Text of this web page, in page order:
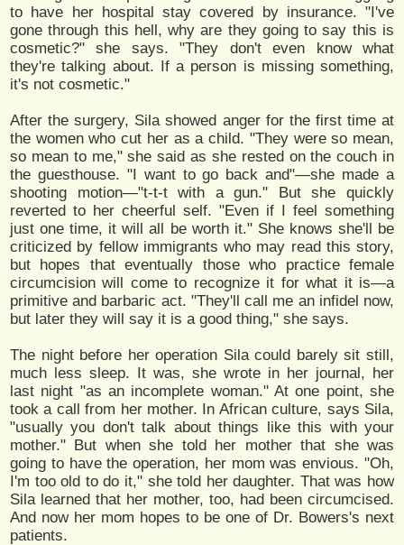
to have her hospital stay covered by insurance. "I've
gone through this hell, why are they going to say this is
cosmetic?" she says. "They don't even know what
they're talking about. If a person is missing something,
it's not cosmetic."
After the surgery, Sila showed anger for the first time at
the women who cut her as a child. "They were so mean,
so mean to me," she said as she rested on the couch in
the guesthouse. "I want to go back and"—she made a
shooting motion—"t-t-t with a gun." But she quickly
reverted to her cheerful self. "Even if I feel something
just one time, it will all be worth it." She knows she'll be
criticized by fellow immigrants who may read this story,
but hopes that eventually those who practice female
circumcision will come to recognize it for what it is—a
primitive and barbaric act. "They'll call me an infidel now,
but later they will say it is a good thing," she says.
The night before her operation Sila could barely sit still,
much less sleep. It was, she wrote in her journal, her
last night "as an incomplete woman." At one point, she
took a call from her mother. In African culture, says Sila,
"usually you don't talk about things like this with your
mother." But when she told her mother that she was
going to have the operation, her mom was envious. "Oh,
I'm too old to do it," she told her daughter. That was how
Sila learned that her mother, too, had been circumcised.
And now her mom hopes to be one of Dr. Bowers's next
patients.